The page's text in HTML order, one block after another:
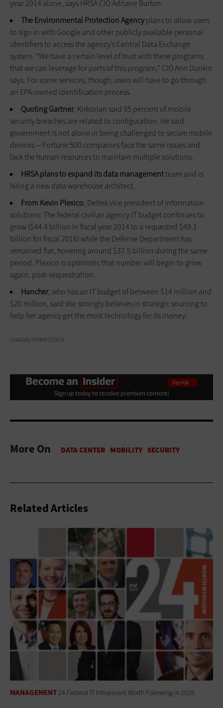
year 2014 alone, says HRSA CIO Adriane Burton.
The Environmental Protection Agencyplans to allow users
to sign in with Google and other publicly available personal
identifiers to access the agency’s Central Data Exchange
system. “We have a certain level of trust with these programs
that we can leverage for parts of this program,” CIO Ann Dunkin
says. For some services, though, users will have to go through
an EPA-owned identification process.
Quoting Gartner, Kirkorian said 95 percent of mobile
security breaches are related to configuration. He said
government is not alone in being challenged to secure mobile
devices —Fortune 500 companies face the same issues and
lack the human resources to maintain multiple solutions.
HRSA plans to expand its data managementteam and is
hiring a new data warehouse architect.
From Kevin Plexico, Deltek vice president of information
solutions: The federal civilian agency IT budget continues to
grow ($44.4 billion in fiscal year 2014 to a requested $49.1
billion for fiscal 2016) while the Defense Department has
remained flat, hovering around $37.5 billion during the same
period. Plexico is optimistic that number will begin to grow
again, post-sequestration.
Hancher, who has an IT budget of between $14 million and
$20 million, said she strongly believes in strategic sourcing to
help her agency get the most technology for its money.
CHAGIN/THINKSTOCK
More On
Related Articles
MANAGEMENT 24 Federal IT Influencers Worth Following in 2025